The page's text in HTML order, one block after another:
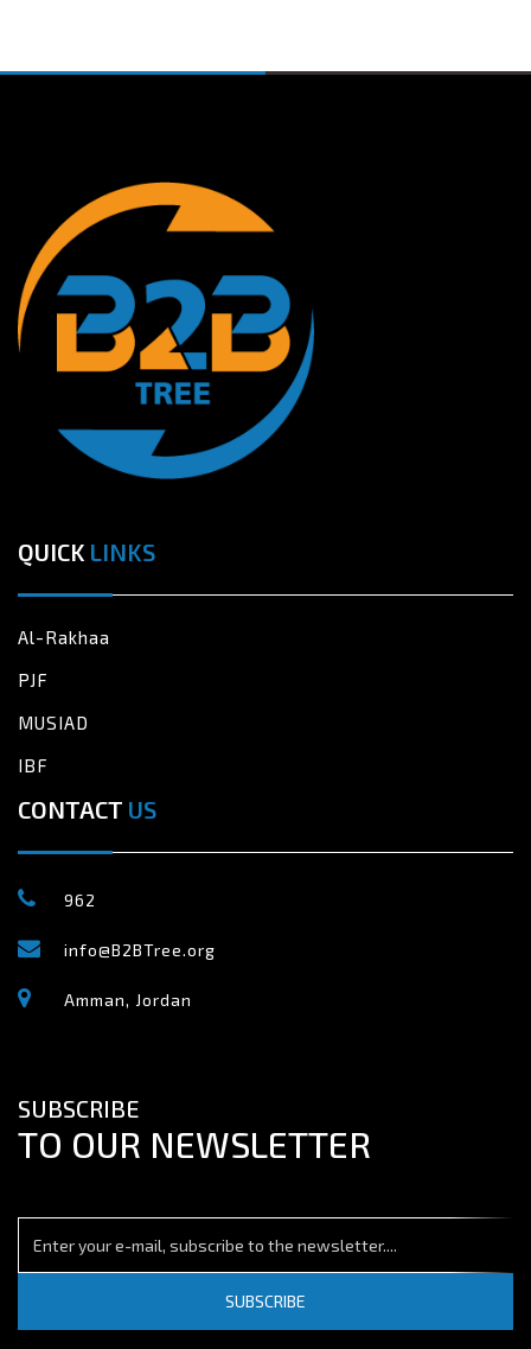
QUICK LINKS
Al-Rakhaa
PJF
MUSIAD
IBF
CONTACT US
962
info@B2BTree.org
Amman, Jordan
SUBSCRIBE
TO OUR NEWSLETTER
SUBSCRIBE